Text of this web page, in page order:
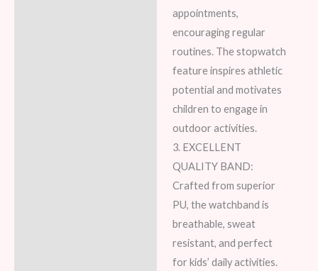
appointments,
encouraging regular
routines. The stopwatch
feature inspires athletic
potential and motivates
children to engage in
outdoor activities.
3. EXCELLENT
QUALITY BAND:
Crafted from superior
PU, the watchband is
breathable, sweat
resistant, and perfect
for kids’ daily activities.